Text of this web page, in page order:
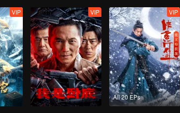
VIP VIP
All 20 EPs
VIP